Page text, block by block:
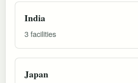
India
3 facilities
Japan